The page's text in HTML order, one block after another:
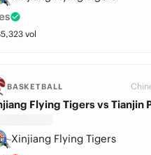
vol
BASKETBALL
Flying Tigers vs Tianjin
Xinjiang Flying Tigers